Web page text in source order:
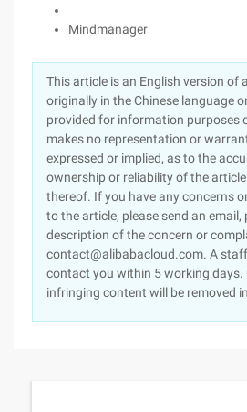
Mindmanager
This article is an English version of
originally in the Chinese language
provided for information purposes
makes no representation or
expressed or implied, as to the
ownership or reliability of the
thereof. If you have any concerns
to the article, please send an
description of the concern or
contact@alibabacloud.com. A
contact you within 5 working days.
infringing content will be removed